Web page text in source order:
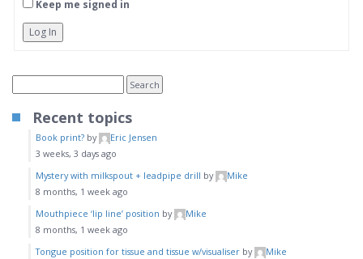
Keep me signed in
Log In
Recent topics
Book print? by
Eric Jensen
3 weeks, 3 days ago
Mystery with milkspout + leadpipe drill by
Mike
8 months, 1 week ago
Mouthpiece ‘lip line’ position by
Mike
8 months, 1 week ago
Tongue position for tissue and tissue w/visualiser by
Mike